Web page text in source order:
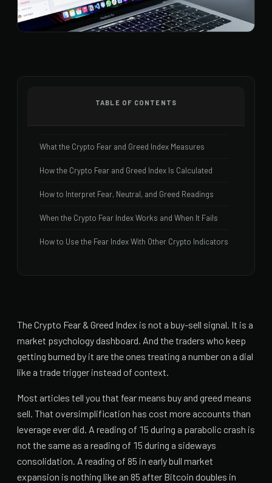
TABLE OF CONTENTS
What the Crypto Fear and Greed Index Measures
How the Crypto Fear and Greed Index Is Calculated
How to Interpret Fear, Neutral, and Greed Readings
When the Crypto Fear Index Works and When It Fails
How to Use the Fear Index With Other Crypto Indicators
The Crypto Fear & Greed Index is not a buy-sell signal. It is a
market psychology dashboard. And the traders who keep
getting burned by it are the ones treating a number on a dial
like a trade trigger instead of context.
Most articles tell you that fear means buy and greed means
sell. That oversimplification has cost more accounts than
leverage ever did. A reading of 15 during a parabolic crash is
not the same as a reading of 15 during a sideways
consolidation. A reading of 85 in early bull market
expansion is nothing like an 85 after Bitcoin doubles in